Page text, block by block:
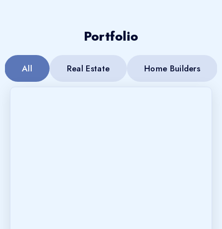
Portfolio
All Real Estate Home Builders